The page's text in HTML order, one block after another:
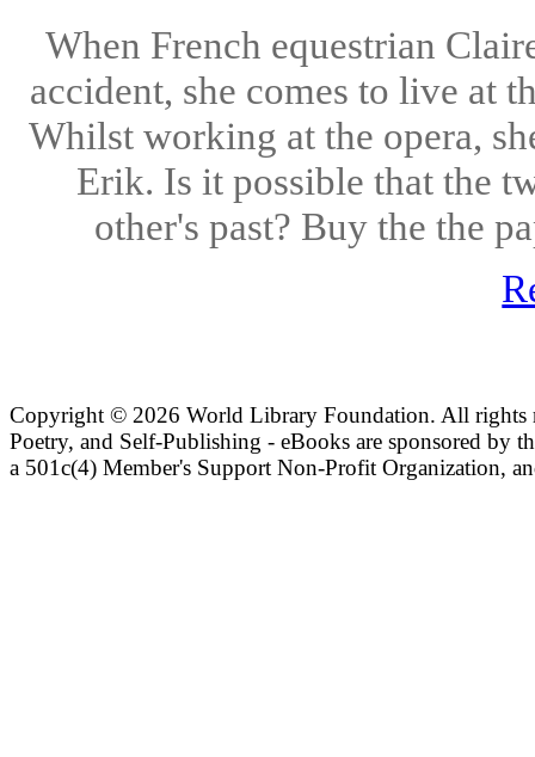
When French equestrian
accident, she comes to live at
Whilst working at the opera,
Erik. Is it possible that the
other's past? Buy the the
Copyright © 2026 World Library Foundation. All rights
Poetry, and Self-Publishing - eBooks are sponsored by
a 501c(4) Member's Support Non-Profit Organization,